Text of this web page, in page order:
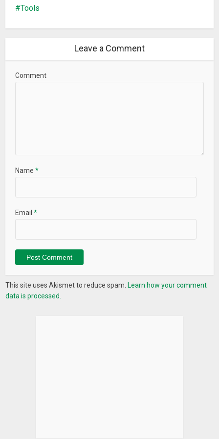
– Minor bug fix
Tools
Leave a Comment
Comment
Name*
Email*
This site uses Akismet to reduce spam. Learn how your comment
data is processed.